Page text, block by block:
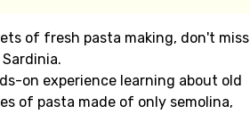
of fresh pasta making, don't miss
on experience learning about old
of pasta made of only semolina,